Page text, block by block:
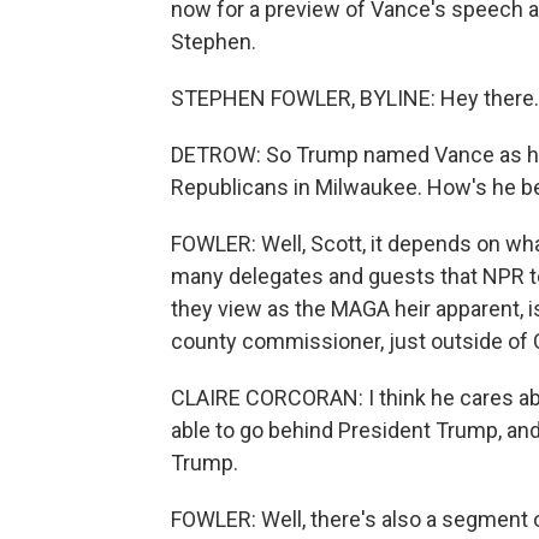
now for a preview of Vance's speech
Stephen.
STEPHEN FOWLER, BYLINE: Hey there.
DETROW: So Trump named Vance
Republicans in Milwaukee. How's he
FOWLER: Well, Scott, it depends on
many delegates and guests that NPR
they view as the MAGA heir apparent,
county commissioner, just outside of
CLAIRE CORCORAN: I think he cares
able to go behind President Trump,
Trump.
FOWLER: Well, there's also a